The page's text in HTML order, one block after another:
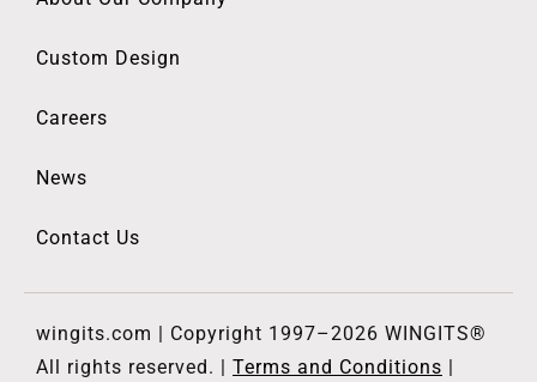
Custom Design
Careers
News
Contact Us
wingits.com | Copyright 1997–2026 WINGITS®
All rights reserved. | Terms and Conditions |